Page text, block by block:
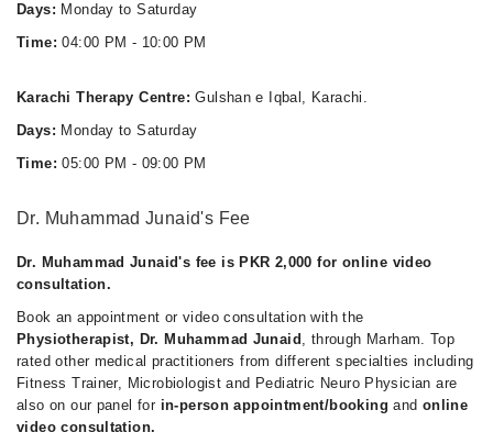
Days: Monday to Saturday
Time: 04:00 PM - 10:00 PM
Karachi Therapy Centre:Gulshan e Iqbal, Karachi.
Days: Monday to Saturday
Time: 05:00 PM - 09:00 PM
Dr. Muhammad Junaid's Fee
Dr. Muhammad Junaid's fee is PKR 2,000 for online video
consultation.
Book an appointment or video consultation with the
Physiotherapist, Dr. Muhammad Junaid , through Marham. Top
rated other medical practitioners from different specialties including
Fitness Trainer, Microbiologist and Pediatric Neuro Physician are
also on our panel for in-person appointment/booking and online
video consultation.